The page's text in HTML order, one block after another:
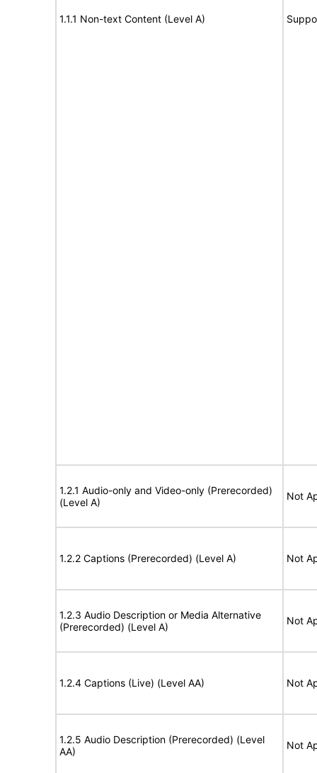
1.1.1 Non-text Content (Level A)
1.2.1 Audio-only and Video-only (Prerecorded)
(Level A)
Not
1.2.2 Captions (Prerecorded) (Level A) Not
1.2.3 Audio Description or Media Alternative
(Prerecorded) (Level A)
Not
1.2.4 Captions (Live) (Level AA) Not
1.2.5 Audio Description (Prerecorded) (Level
AA)
Not